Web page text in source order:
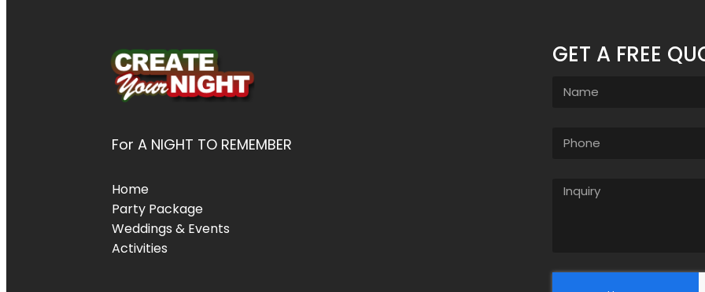
For A NIGHT TO REMEMBER
Home
Party Package
Weddings & Events
Activities
GET A FREE